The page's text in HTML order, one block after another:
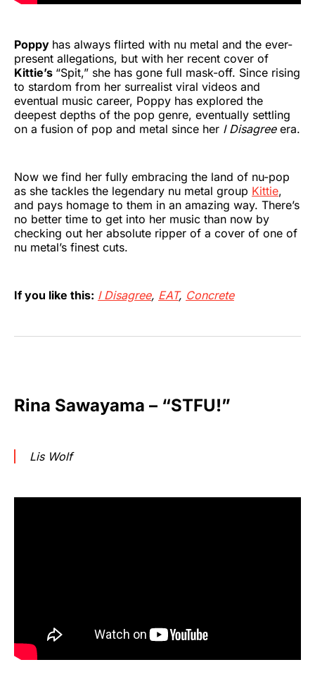
Poppy has always flirted with nu metal and the ever-
present allegations, but with her recent cover of
Kittie’s “Spit,” she has gone full mask-off. Since rising
to stardom from her surrealist viral videos and
eventual music career, Poppy has explored the
deepest depths of the pop genre, eventually settling
on a fusion of pop and metal since her I Disagree era.
Now we find her fully embracing the land of nu-pop
as she tackles the legendary nu metal group Kittie,
and pays homage to them in an amazing way. There’s
no better time to get into her music than now by
checking out her absolute ripper of a cover of one of
nu metal’s finest cuts.
If you like this: I Disagree, EAT, Concrete
Rina Sawayama – “STFU!”
Lis Wolf